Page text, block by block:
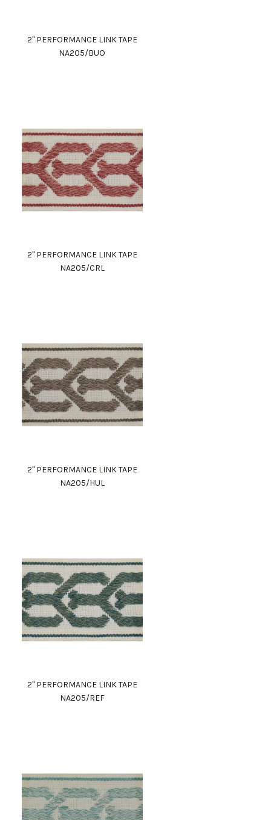
2" PERFORMANCE LINK TAPE
NA205/BUO
2" PERFORMANCE LINK TAPE
NA205/CRL
2" PERFORMANCE LINK TAPE
NA205/HUL
2" PERFORMANCE LINK TAPE
NA205/REF